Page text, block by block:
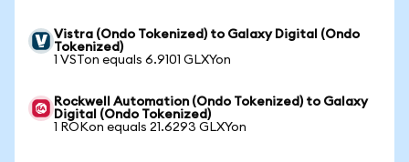
Vistra (Ondo Tokenized) to Galaxy Digital (Ondo
Tokenized)
1 VSTon equals 6.9101 GLXYon
Rockwell Automation (Ondo Tokenized) to Galaxy
Digital (Ondo Tokenized)
1 ROKon equals 21.6293 GLXYon